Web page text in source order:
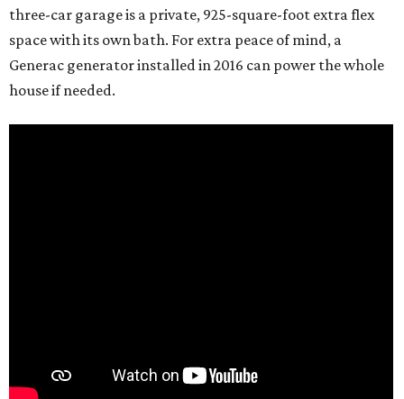
three-car garage is a private, 925-square-foot extra flex
space with its own bath. For extra peace of mind, a
Generac generator installed in 2016 can power the whole
house if needed.